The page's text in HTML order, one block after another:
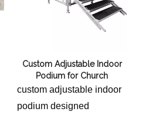
Custom Adjustable Indoor
Podium for Church
custom adjustable indoor
podium designed